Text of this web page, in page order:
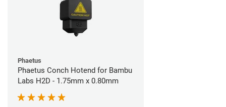
Phaetus
Phaetus Conch Hotend for Bambu
Labs H2D - 1.75mm x 0.80mm